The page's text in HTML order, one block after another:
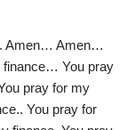
Amen… Amen…
You pray
pray for my
You pray for